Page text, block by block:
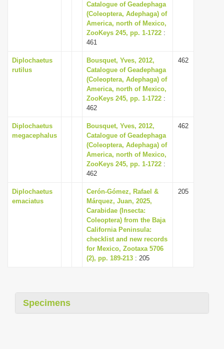
Catalogue of Geadephaga
(Coleoptera, Adephaga) of
America, north of Mexico,
ZooKeys 245, pp. 1-1722 :
461
Diplochaetus
rutilus
Bousquet, Yves, 2012,
Catalogue of Geadephaga
(Coleoptera, Adephaga) of
America, north of Mexico,
ZooKeys 245, pp. 1-1722 :
462
462
Diplochaetus
megacephalus
Bousquet, Yves, 2012,
Catalogue of Geadephaga
(Coleoptera, Adephaga) of
America, north of Mexico,
ZooKeys 245, pp. 1-1722 :
462
462
Diplochaetus
emaciatus
Cerón-Gómez, Rafael &
Márquez, Juan, 2025,
Carabidae (Insecta:
Coleoptera) from the Baja
California Peninsula:
checklist and new records
for Mexico, Zootaxa 5706
(2), pp. 189-213 : 205
205
Specimens